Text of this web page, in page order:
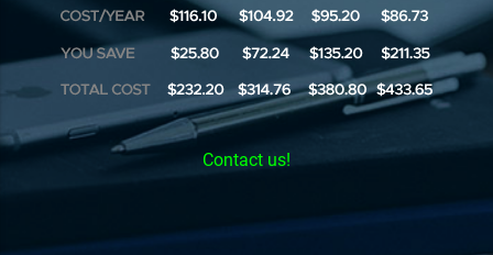
Contact us!